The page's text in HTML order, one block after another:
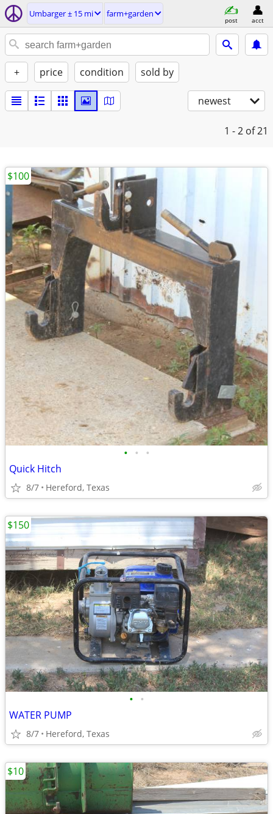
Umbarger ± 15 mi farm+garden
post acct
+ price condition sold by
newest
1 - 2 of 21
• • •
Quick Hitch
8/7 Hereford, Texas
$100
• •
WATER PUMP
8/7 Hereford, Texas
$150
$10